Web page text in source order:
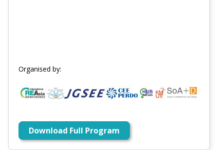
Organised by:
Download Full Program